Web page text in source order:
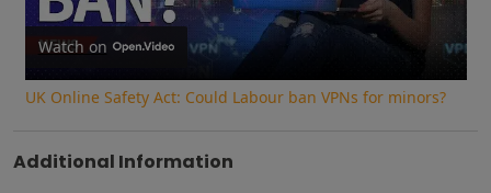
Video
Watch on
UK Online Safety Act: Could Labour ban VPNs for minors?
Additional Information